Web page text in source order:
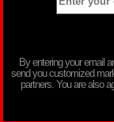
By entering your email
send you customized
partners. You are also